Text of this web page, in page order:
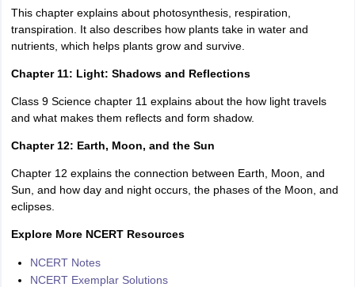
This chapter explains about photosynthesis, respiration,
transpiration. It also describes how plants take in water and
nutrients, which helps plants grow and survive.
Chapter 11: Light: Shadows and Reflections
Class 9 Science chapter 11 explains about the how light travels
and what makes them reflects and form shadow.
Chapter 12: Earth, Moon, and the Sun
Chapter 12 explains the connection between Earth, Moon, and
Sun, and how day and night occurs, the phases of the Moon, and
eclipses.
Explore More NCERT Resources
NCERT Notes
NCERT Exemplar Solutions